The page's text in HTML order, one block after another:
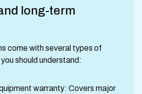
long-term
come with several types of
should understand:
warranty: Covers major